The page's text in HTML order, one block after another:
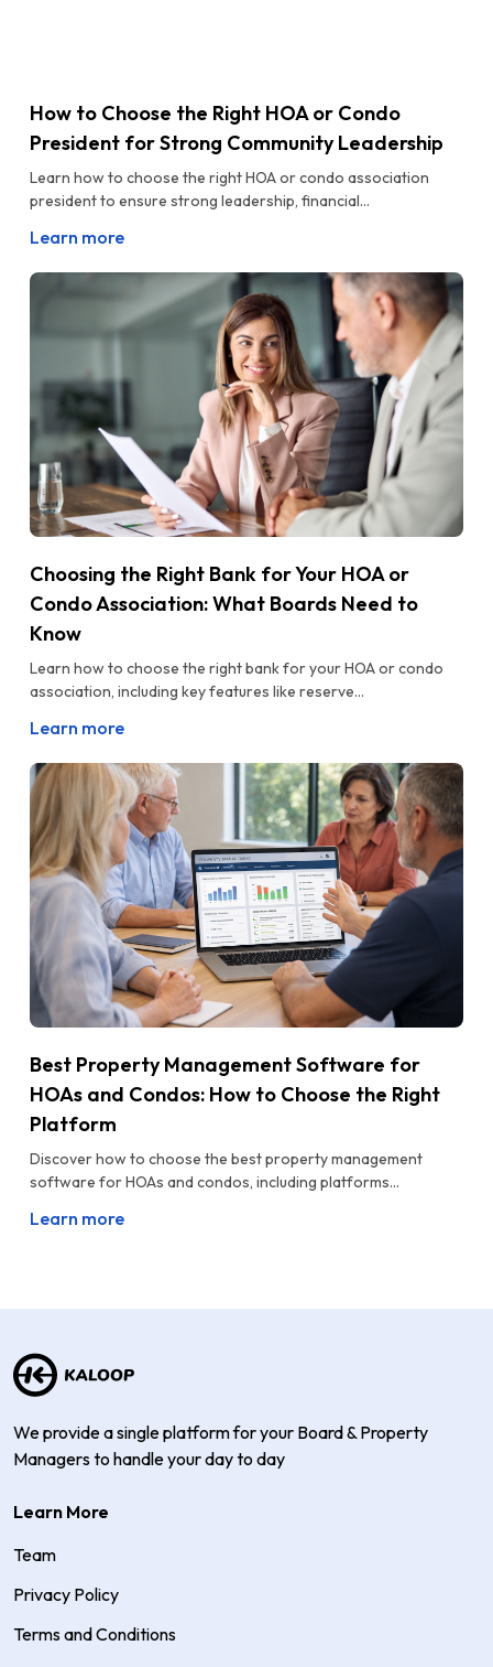
How to Choose the Right HOA or Condo
President for Strong Community Leadership
Learn how to choose the right HOA or condo association
president to ensure strong leadership, financial...
Learn more
Choosing the Right Bank for Your HOA or
Condo Association: What Boards Need to
Know
Learn how to choose the right bank for your HOA or condo
association, including key features like reserve...
Learn more
Best Property Management Software for
HOAs and Condos: How to Choose the Right
Platform
Discover how to choose the best property management
software for HOAs and condos, including platforms...
Learn more
We provide a single platform for your Board & Property
Managers to handle your day to day
Learn More
Team
Privacy Policy
Terms and Conditions